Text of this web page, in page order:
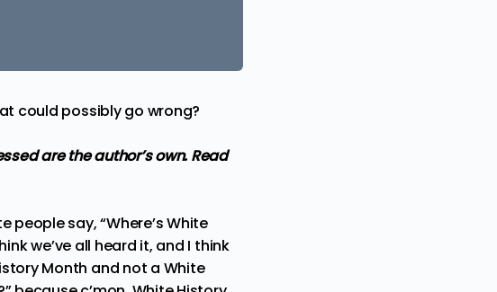
could possibly go wrong?
are the author’s own. Read
say, “Where’s White
we’ve all heard it, and I think
Month and not a White